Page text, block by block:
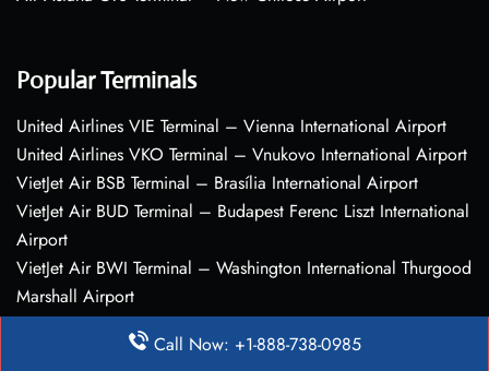
Popular Terminals
United Airlines VIE Terminal – Vienna International Airport
United Airlines VKO Terminal – Vnukovo International Airport
VietJet Air BSB Terminal – Brasília International Airport
VietJet Air BUD Terminal – Budapest Ferenc Liszt International
Airport
VietJet Air BWI Terminal – Washington International Thurgood
Marshall Airport
Call Now: +1-888-738-0985